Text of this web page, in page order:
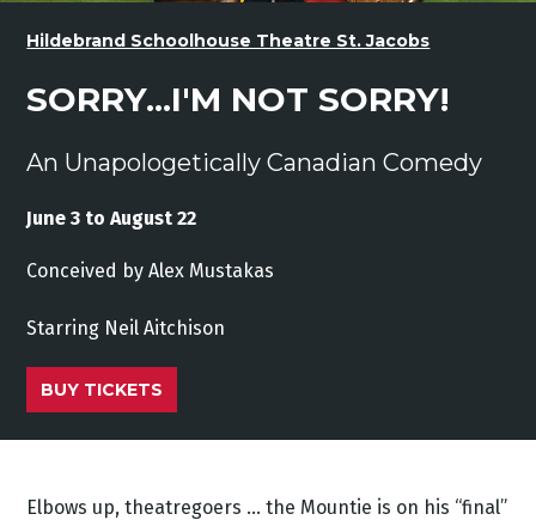
Hildebrand Schoolhouse Theatre St. Jacobs
SORRY...I'M NOT SORRY!
An Unapologetically Canadian Comedy
June 3 to August 22
Conceived by Alex Mustakas
Starring Neil Aitchison
BUY TICKETS
Elbows up, theatregoers … the Mountie is on his “final”